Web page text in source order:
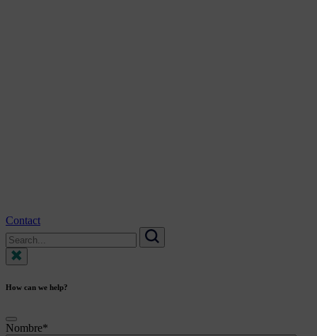
Contact
Search
for:
Search
How can we help?
Nombre*